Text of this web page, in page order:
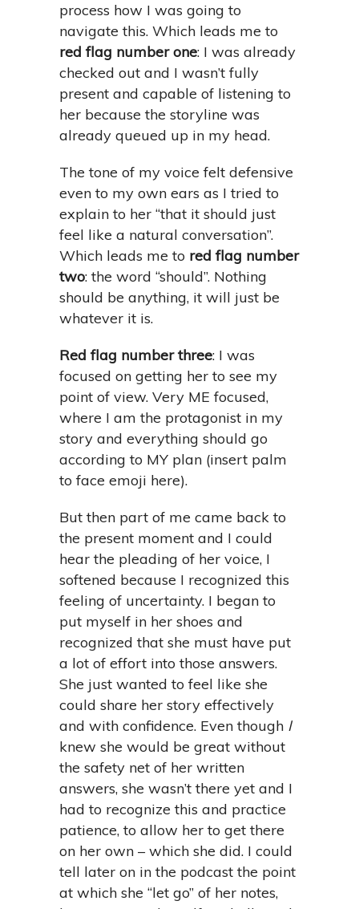
process how I was going to
navigate this. Which leads me to
red flag number one: I was already
checked out and I wasn’t fully
present and capable of listening to
her because the storyline was
already queued up in my head.
The tone of my voice felt defensive
even to my own ears as I tried to
explain to her “that it should just
feel like a natural conversation”.
Which leads me to red flag number
two: the word “should”. Nothing
should be anything, it will just be
whatever it is.
Red flag number three: I was
focused on getting her to see my
point of view. Very ME focused,
where I am the protagonist in my
story and everything should go
according to MY plan (insert palm
to face emoji here).
But then part of me came back to
the present moment and I could
hear the pleading of her voice, I
softened because I recognized this
feeling of uncertainty. I began to
put myself in her shoes and
recognized that she must have put
a lot of effort into those answers.
She just wanted to feel like she
could share her story effectively
and with confidence. Even though I
knew she would be great without
the safety net of her written
answers, she wasn’t there yet and I
had to recognize this and practice
patience, to allow her to get there
on her own – which she did. I could
tell later on in the podcast the point
at which she “let go” of her notes,